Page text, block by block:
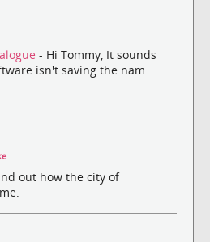
- Hi Tommy, It sounds
isn't saving the nam...
out how the city of